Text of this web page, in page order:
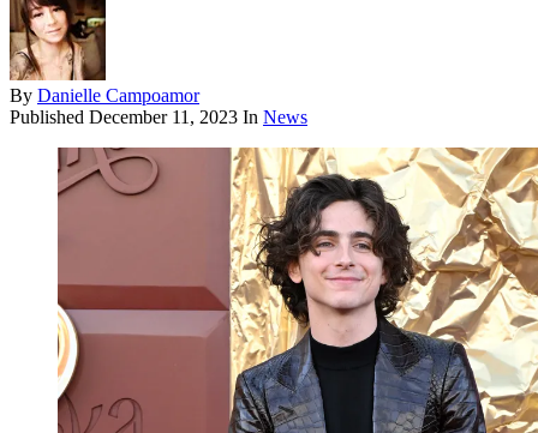
By Danielle Campoamor
Published December 11, 2023 In News